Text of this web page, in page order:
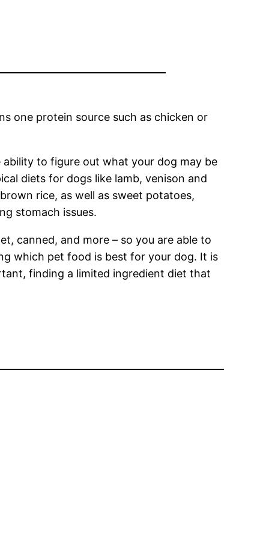
one protein source such as chicken or
to figure out what your dog may be
diets for dogs like lamb, venison and
rice, as well as sweet potatoes,
stomach issues.
canned, and more – so you are able to
which pet food is best for your dog. It is
finding a limited ingredient diet that